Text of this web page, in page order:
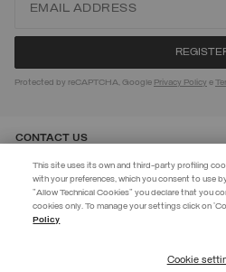
EXTRA 10%
Use code EXTRA10 on sale items to get
Protected by reCAPTCHA, Google Privacy Policy e
CONTACT US
CUSTOMER CARE
This site uses its own and third-party profiling
with your preferences, which you consent to use
"Allow Technical Cookies" you declare that you
cookies only. To manage your settings click on
Policy
Cookie